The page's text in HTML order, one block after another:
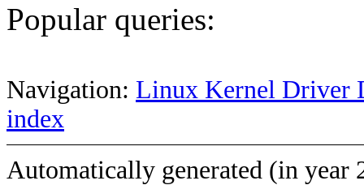
Popular queries:
Navigation: Linux Kernel Driver
index
Automatically generated (in year